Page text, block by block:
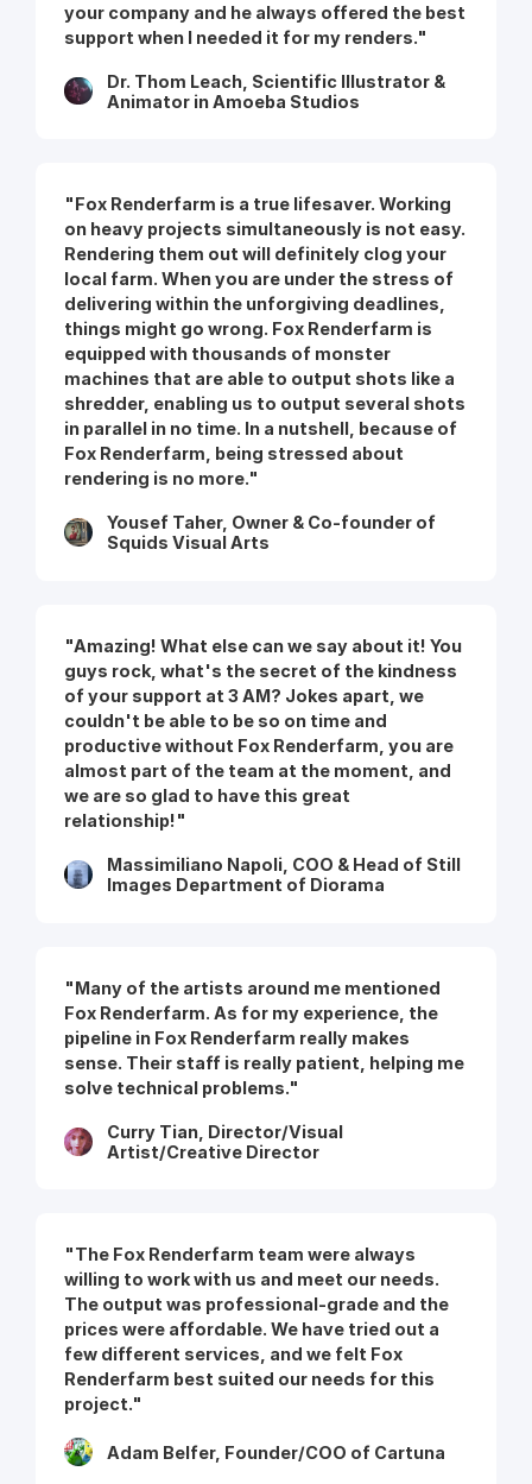
your company and he always offered the best
support when I needed it for my renders."
Dr. Thom Leach, Scientific Illustrator &
Animator in Amoeba Studios
"Fox Renderfarm is a true lifesaver. Working
on heavy projects simultaneously is not easy.
Rendering them out will definitely clog your
local farm. When you are under the stress of
delivering within the unforgiving deadlines,
things might go wrong. Fox Renderfarm is
equipped with thousands of monster
machines that are able to output shots like a
shredder, enabling us to output several shots
in parallel in no time. In a nutshell, because of
Fox Renderfarm, being stressed about
rendering is no more."
Yousef Taher, Owner & Co-founder of
Squids Visual Arts
"Amazing! What else can we say about it! You
guys rock, what's the secret of the kindness
of your support at 3 AM? Jokes apart, we
couldn't be able to be so on time and
productive without Fox Renderfarm, you are
almost part of the team at the moment, and
we are so glad to have this great
relationship!"
Massimiliano Napoli, COO & Head of Still
Images Department of Diorama
"Many of the artists around me mentioned
Fox Renderfarm. As for my experience, the
pipeline in Fox Renderfarm really makes
sense. Their staff is really patient, helping me
solve technical problems."
Curry Tian, Director/Visual
Artist/Creative Director
"The Fox Renderfarm team were always
willing to work with us and meet our needs.
The output was professional-grade and the
prices were affordable. We have tried out a
few different services, and we felt Fox
Renderfarm best suited our needs for this
project."
Adam Belfer, Founder/COO of Cartuna